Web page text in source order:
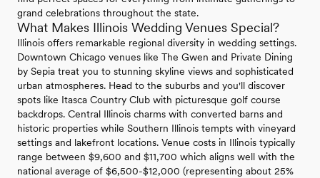
grand celebrations throughout the state.
What Makes Illinois Wedding Venues Special?
Illinois offers remarkable regional diversity in wedding settings.
Downtown Chicago venues like The Gwen and Private Dining
by Sepia treat you to stunning skyline views and sophisticated
urban atmospheres. Head to the suburbs and you'll discover
spots like Itasca Country Club with picturesque golf course
backdrops. Central Illinois charms with converted barns and
historic properties while Southern Illinois tempts with vineyard
settings and lakefront locations. Venue costs in Illinois typically
range between $9,600 and $11,700 which aligns well with the
national average of $6,500-$12,000 (representing about 25%